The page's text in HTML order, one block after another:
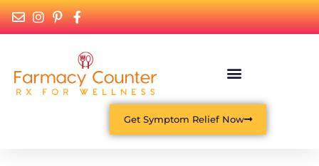
Get Symptom Relief Now